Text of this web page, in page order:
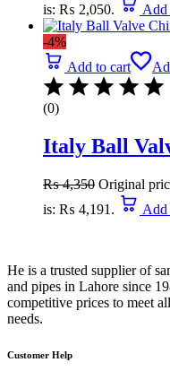
is: ₨ 2,050.
Add
-4%
Add to cart
(0)
Italy Ball
₨4,350 Original
is: ₨ 4,191.
Add
He is a trusted supplier of
and pipes in Lahore since
competitive prices to meet
needs.
Customer Help